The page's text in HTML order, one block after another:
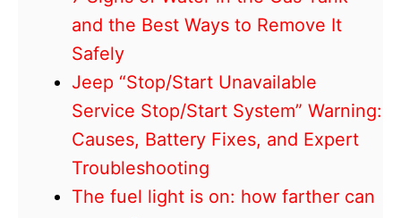
and the Best Ways to Remove It
Safely
Jeep “Stop/Start Unavailable
Service Stop/Start System” Warning:
Causes, Battery Fixes, and Expert
Troubleshooting
The fuel light is on: how farther can